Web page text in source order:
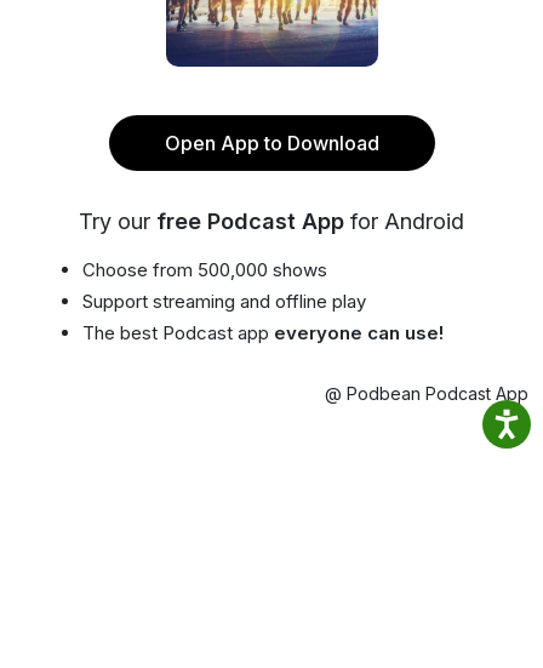
Open App to Download
Try our free Podcast App for Android
Choose from 500,000 shows
Support streaming and offline play
The best Podcast app everyone can use!
@ Podbean Podcast App